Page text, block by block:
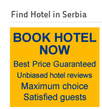
Find Hotel in Serbia